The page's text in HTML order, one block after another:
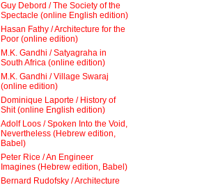
Guy Debord / The Society of the
Spectacle (online English edition)
Hasan Fathy / Architecture for the
Poor (online edition)
M.K. Gandhi / Satyagraha in
South Africa (online edition)
M.K. Gandhi / Village Swaraj
(online edition)
Dominique Laporte / History of
Shit (online English edition)
Adolf Loos / Spoken Into the Void,
Nevertheless (Hebrew edition,
Babel)
Peter Rice / An Engineer
Imagines (Hebrew edition, Babel)
Bernard Rudofsky / Architecture